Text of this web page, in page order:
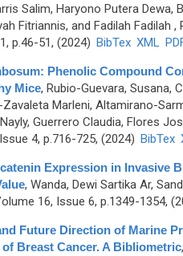
Salim, Haryono Putera Dewa,
Fitriannis, and Fadilah Fadilah ,
p.46-51, (2024) BibTex XML
Phenolic Compound
Mice, Rubio-Guevara, Susana,
Marleni, Altamirano-
Guerrero Claudia, Flores
4, p.716-725, (2024) BibTex
Expression in Invasive
, Wanda, Dewi Sartika Ar,
16, Issue 6, p.1349-1354,
Future Direction of Marine
of Breast Cancer. A Bibliometric,